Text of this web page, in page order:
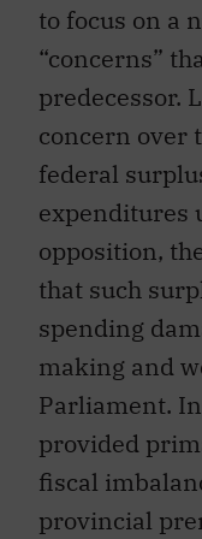
to focus on a
“concerns”
predecessor.
concern over
federal
expenditures
opposition,
that such
spending
making and
Parliament.
provided
fiscal
provincial